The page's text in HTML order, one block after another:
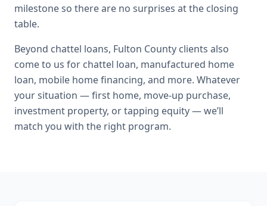
milestone so there are no surprises at the closing
table.
Beyond chattel loans, Fulton County clients also
come to us for chattel loan, manufactured home
loan, mobile home financing, and more. Whatever
your situation — first home, move-up purchase,
investment property, or tapping equity — we’ll
match you with the right program.